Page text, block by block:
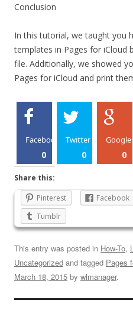
Conclusion
In this tutorial, we taught you
templates in Pages for iCloud
file. Additionally, we showed
Pages for iCloud and print
Facebook
0
Twitter
0
Google+
0
Share this:
Pinterest
Facebook
Tumblr
This entry was posted in How-To,
Uncategorized and tagged Pages
March 18, 2015 by wlmanager.